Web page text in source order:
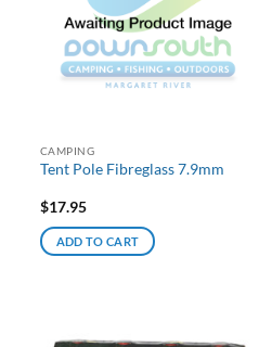
CAMPING
Tent Pole Fibreglass 7.9mm
$17.95
ADD TO CART